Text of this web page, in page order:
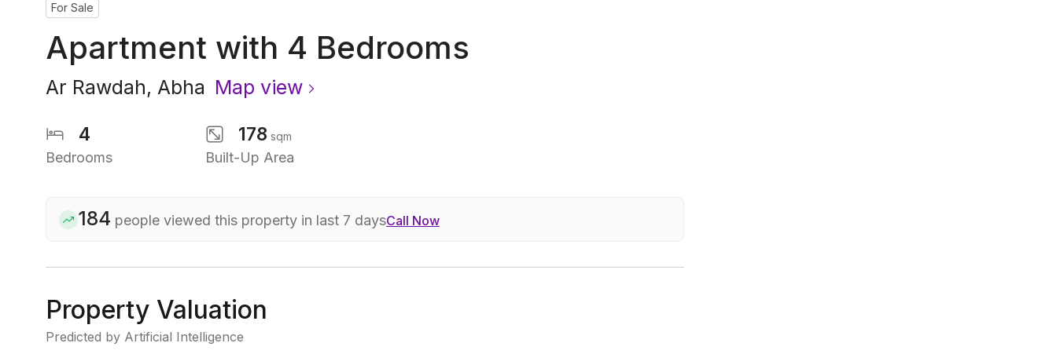
For Sale
Apartment with 4 Bedrooms
Ar Rawdah, Abha Map view
4
Bedrooms
178 sqm
Built-Up Area
184 people viewed this property in last 7 daysCall Now
Property Valuation
Predicted by Artificial Intelligence